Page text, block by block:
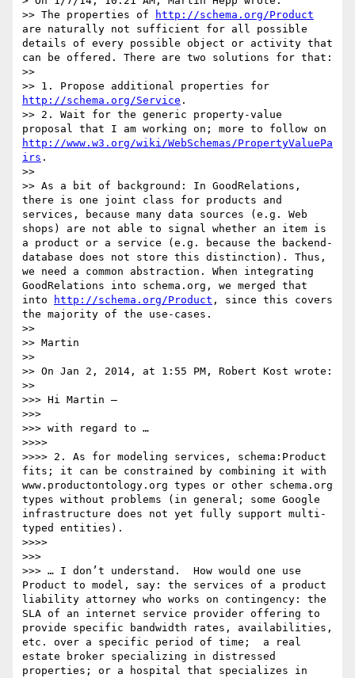
>> The properties of
http://schema.org/Product
are naturally not sufficient for all possible
details of every possible object or activity that
can be offered. There are two solutions for that:
>>
http://schema.org/Service .
>> 2. Wait for the generic property-value
http://www.w3.org/wiki/WebSchemas/PropertyValuePa
irs .
>>
>> As a bit of background: In GoodRelations,
there is one joint class for products and
services, because many data sources (e.g. Web
shops) are not able to signal whether an item is
a product or a service (e.g. because the backend-
database does not store this distinction). Thus,
we need a common abstraction. When integrating
GoodRelations into schema.org, we merged that
into
http://schema.org/Product , since this covers
the majority of the use-cases.
>>
>> Martin
>>
>> On Jan 2, 2014, at 1:55 PM, Robert Kost wrote:
>>
>>> Hi Martin —
>>>
>>> with regard to …
>>>>
>>>> 2. As for modeling services, schema:Product
fits; it can be constrained by combining it with
www.productontology.org types or other schema.org
types without problems (in general; some Google
infrastructure does not yet fully support multi-
typed entities).
>>>>
>>>
>>> … I don’t understand.  How would one use
Product to model, say: the services of a product
liability attorney who works on contingency: the
SLA of an internet service provider offering to
provide specific bandwidth rates, availabilities,
etc. over a specific period of time;  a real
estate broker specializing in distressed
properties; or a hospital that specializes in